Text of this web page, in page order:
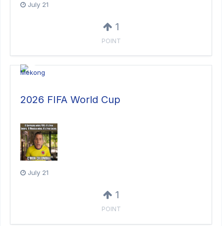
July 21
1
POINT
2026 FIFA World Cup
July 21
1
POINT